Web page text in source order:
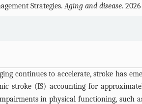
Strategies.Aging and disease.
continues to accelerate, stroke has
stroke (IS) accounting for
in physical functioning,